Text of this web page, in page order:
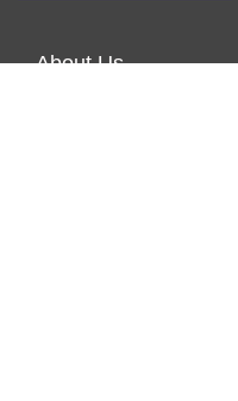
About Us